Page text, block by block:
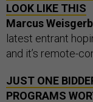
LOOK LIKE THIS
Marcus
latest entrant
and it’s remote-
JUST ONE
PROGRAMS